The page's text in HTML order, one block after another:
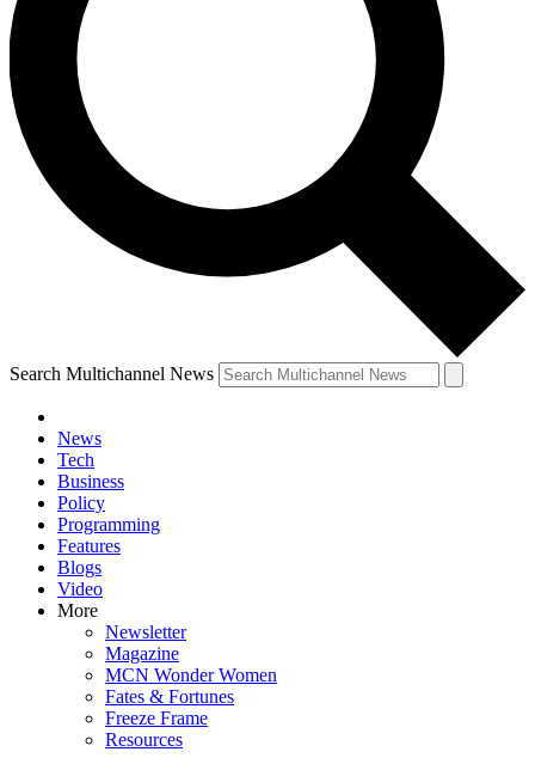
Search Multichannel News
News
Tech
Business
Policy
Programming
Features
Blogs
Video
More
Newsletter
Magazine
MCN Wonder Women
Fates & Fortunes
Freeze Frame
Resources